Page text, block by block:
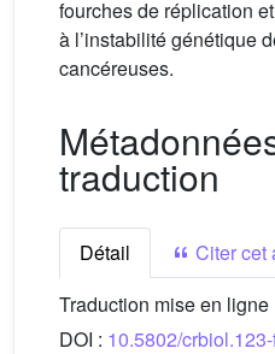
fourches de réplication
à l’instabilité génétique
cancéreuses.
traduction
Détail
Citer cet
Traduction mise en ligne
DOI : 10.5802/